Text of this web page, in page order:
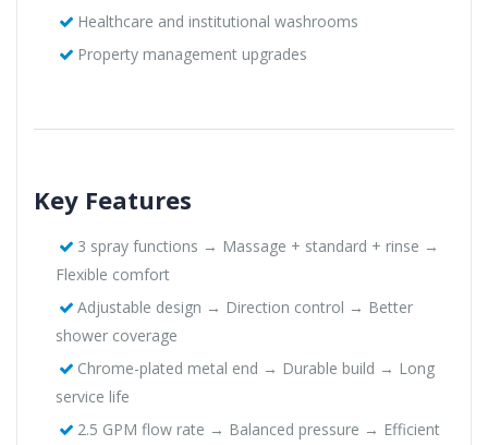
Healthcare and institutional washrooms
Property management upgrades
Key Features
3 spray functions → Massage + standard + rinse →
Flexible comfort
Adjustable design → Direction control → Better
shower coverage
Chrome-plated metal end → Durable build → Long
service life
2.5 GPM flow rate → Balanced pressure → Efficient